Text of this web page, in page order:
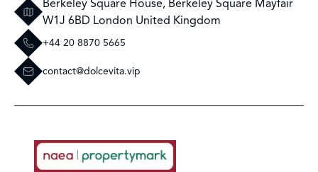
Berkeley Square House, Berkeley Square Mayfair
W1J 6BD London United Kingdom
+44 20 8870 5665
contact@dolcevita.vip